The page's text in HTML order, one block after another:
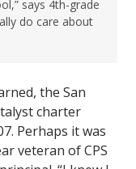
says 4th-grade
do care about
the San
charter
Perhaps it was
veteran of CPS